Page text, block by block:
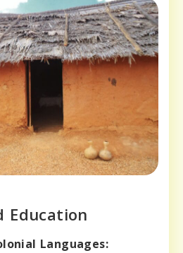
Education
Languages: